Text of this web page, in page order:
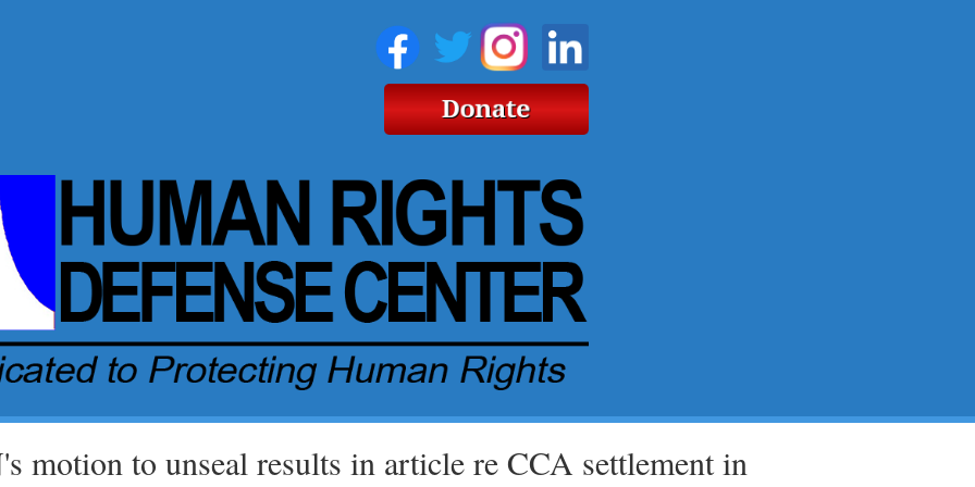
motion to unseal results in article re CCA settlement in